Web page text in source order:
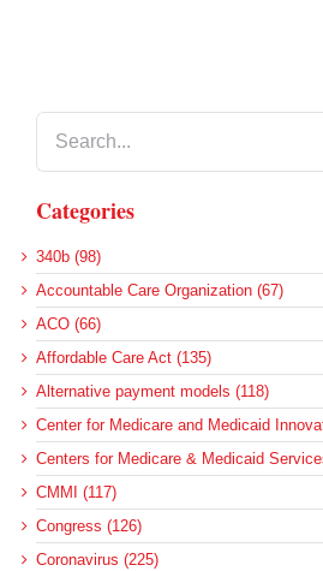
Categories
340b (98)
Accountable Care Organization (67)
ACO (66)
Affordable Care Act (135)
Alternative payment models (118)
Center for Medicare and Medicaid
Centers for Medicare & Medicaid
CMMI (117)
Congress (126)
Coronavirus (225)